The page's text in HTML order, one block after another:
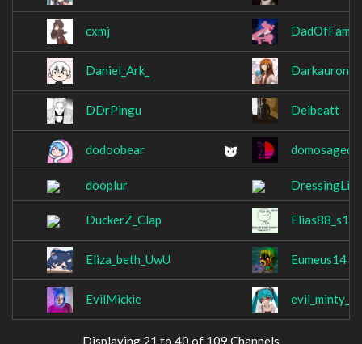
cxmj
Daniel_Ark_
DDrPingu Deibeatt
dodoobear
dooplur
DuckerZ_Clap
Eliza_beth_UwU Eumeus14
EvilMickie
Displaying 21 to 40 of 109 Channels